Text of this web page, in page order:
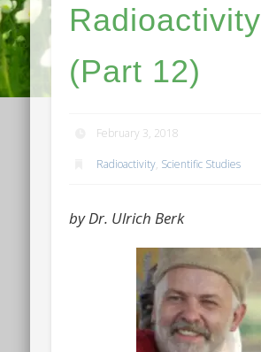
Radioactivity
(Part 12)
February 3, 2018
Radioactivity, Scientific Studies
by Dr. Ulrich Berk